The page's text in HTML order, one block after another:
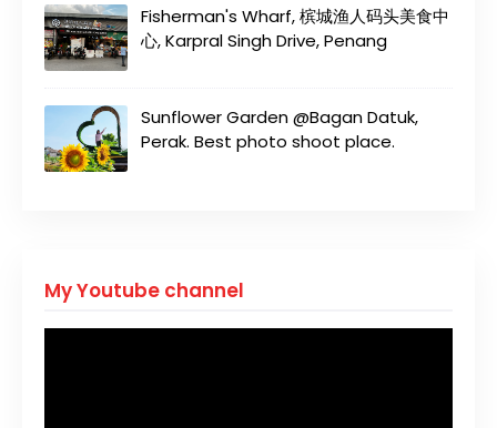
Fisherman's Wharf, 槟城渔人码头美食中
心, Karpral Singh Drive, Penang
Sunflower Garden @Bagan Datuk,
Perak. Best photo shoot place.
My Youtube channel